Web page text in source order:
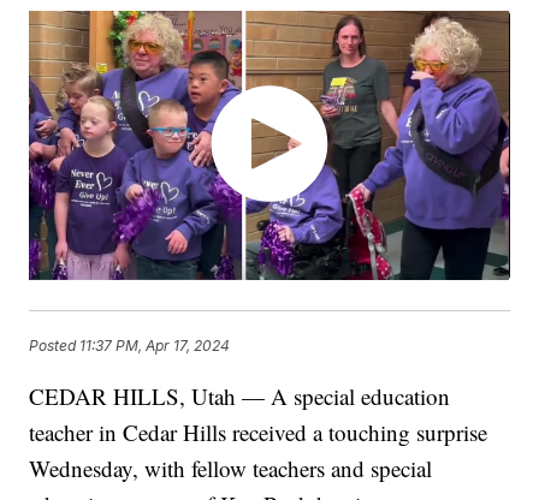
Posted 11:37 PM, Apr 17, 2024
CEDAR HILLS, Utah — A special education
teacher in Cedar Hills received a touching surprise
Wednesday, with fellow teachers and special